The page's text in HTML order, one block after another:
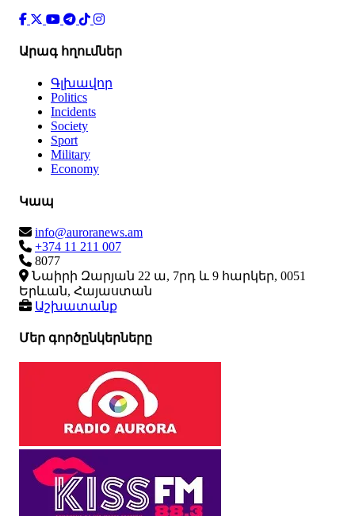
Արագ հղումներ
Գլխավոր
Politics
Incidents
Society
Sport
Military
Economy
Կապ
info@auroranews.am
+374 11 211 007
8077
Նաիրի Զարյան 22 ա, 7րդ և 9 հարկեր, 0051
Երևան, Հայաստան
Աշխատանք
Մեր գործընկերները